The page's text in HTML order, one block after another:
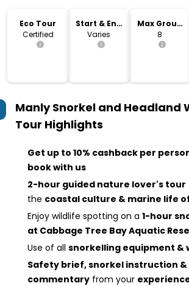
Eco Tour
Certified
Start & End
Time
Varies
Max Group
Size
8
Manly Snorkel and Headland
Tour Highlights
Get up to 10% cashback per
book with us
2-hour guided nature lover's tour
the coastal culture & marine life
Enjoy wildlife spotting on a 1-hour
at Cabbage Tree Bay Aquatic
Use of all snorkelling equipment &
Safety brief, snorkel instruction
commentary from your